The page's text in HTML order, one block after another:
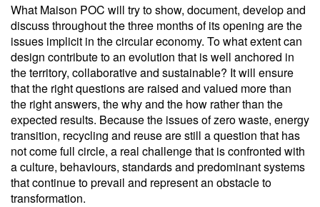
What Maison POC will try to show, document, develop and
discuss throughout the three months of its opening are the
issues implicit in the circular economy. To what extent can
design contribute to an evolution that is well anchored in
the territory, collaborative and sustainable? It will ensure
that the right questions are raised and valued more than
the right answers, the why and the how rather than the
expected results. Because the issues of zero waste, energy
transition, recycling and reuse are still a question that has
not come full circle, a real challenge that is confronted with
a culture, behaviours, standards and predominant systems
that continue to prevail and represent an obstacle to
transformation.